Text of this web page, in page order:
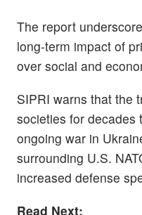
The report
long-term impact of
over social and
SIPRI warns that the
societies for decades
ongoing war in
surrounding U.S.
increased defense
Read Next: